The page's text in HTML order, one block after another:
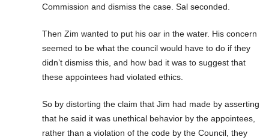
Commission and dismiss the case. Sal seconded.
Then Zim wanted to put his oar in the water. His concern
seemed to be what the council would have to do if they
didn’t dismiss this, and how bad it was to suggest that
these appointees had violated ethics.
So by distorting the claim that Jim had made by asserting
that he said it was unethical behavior by the appointees,
rather than a violation of the code by the Council, they